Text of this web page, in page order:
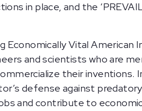
in place, and the
Vital American
and scientists who are
their inventions.
defense against
and contribute to